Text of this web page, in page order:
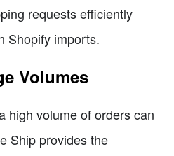
requests efficiently
Shopify imports.
Volumes
high volume of orders can
Ship provides the